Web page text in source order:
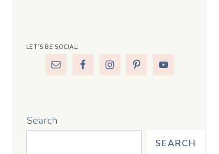
LET’S BE SOCIAL!
Search
SEARCH